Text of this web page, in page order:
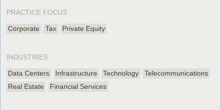
PRACTICE FOCUS
Corporate Tax Private Equity
INDUSTRIES
Data Centers Infrastructure Technology
Telecommunications
Real Estate
Financial Services